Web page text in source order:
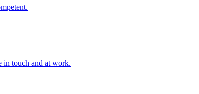
in touch and at work.